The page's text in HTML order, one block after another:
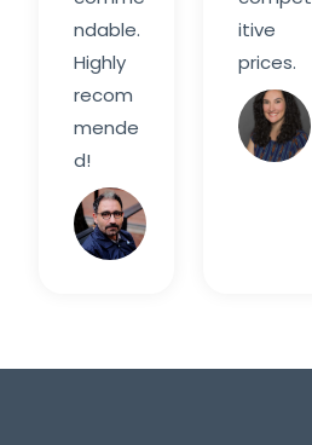
ndable.
Highly
recom
mende
d!
itive
prices.